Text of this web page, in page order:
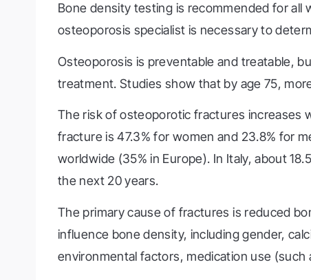
Bone density testing is recommended for all
osteoporosis specialist is necessary to
Osteoporosis is preventable and treatable,
treatment. Studies show that by age 75,
The risk of osteoporotic fractures increases
fracture is 47.3% for women and 23.8% for
worldwide (35% in Europe). In Italy, about
the next 20 years.
The primary cause of fractures is reduced
influence bone density, including gender,
environmental factors, medication use